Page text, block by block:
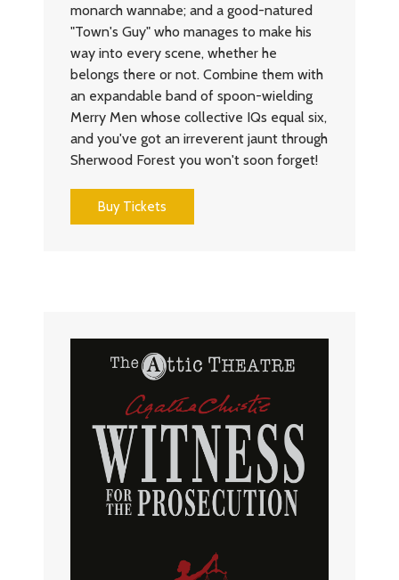
monarch wannabe; and a good-natured
"Town's Guy" who manages to make his
way into every scene, whether he
belongs there or not. Combine them with
an expandable band of spoon-wielding
Merry Men whose collective IQs equal six,
and you've got an irreverent jaunt through
Sherwood Forest you won't soon forget!
Buy Tickets